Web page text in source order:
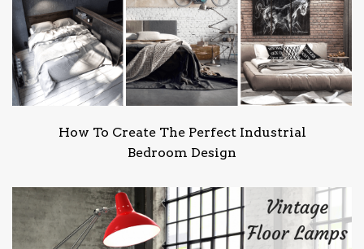
How To Create The Perfect Industrial
Bedroom Design